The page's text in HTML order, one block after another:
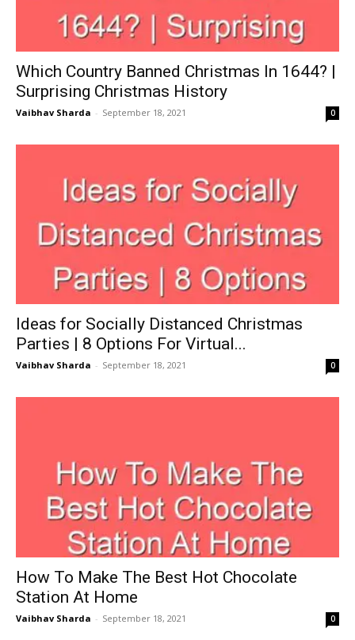
Which Country Banned Christmas In 1644? |
Surprising Christmas History
Vaibhav Sharda - September 18, 2021 0
Ideas for Socially Distanced Christmas
Parties | 8 Options For Virtual...
Vaibhav Sharda - September 18, 2021 0
How To Make The Best Hot Chocolate
Station At Home
Vaibhav Sharda - September 18, 2021 0